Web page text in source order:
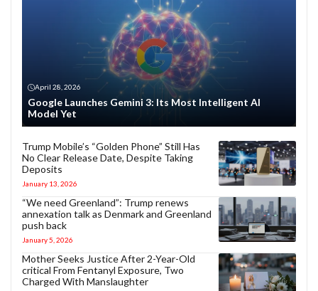
April 28, 2026
Google Launches Gemini 3: Its Most Intelligent AI
Model Yet
Trump Mobile’s “Golden Phone” Still Has
No Clear Release Date, Despite Taking
Deposits
January 13, 2026
“We need Greenland”: Trump renews
annexation talk as Denmark and Greenland
push back
January 5, 2026
Mother Seeks Justice After 2-Year-Old
critical From Fentanyl Exposure, Two
Charged With Manslaughter